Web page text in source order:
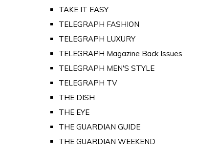
TAKE IT EASY
TELEGRAPH FASHION
TELEGRAPH LUXURY
TELEGRAPH Magazine Back Issues
TELEGRAPH MEN'S STYLE
TELEGRAPH TV
THE DISH
THE EYE
THE GUARDIAN GUIDE
THE GUARDIAN WEEKEND